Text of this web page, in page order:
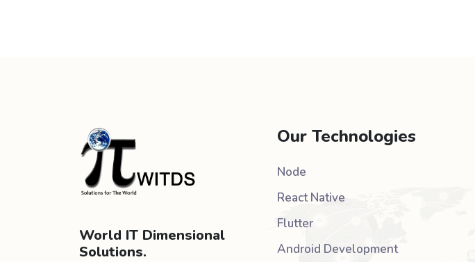
World IT Dimensional
Solutions.
Our Technologies
Node
React Native
Flutter
Android Development